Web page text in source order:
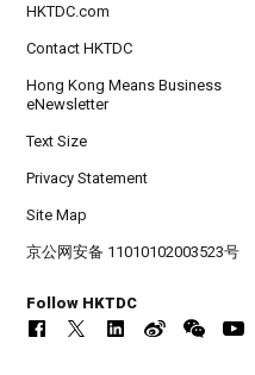
HKTDC.com
Contact HKTDC
Hong Kong Means Business
eNewsletter
Text Size
Privacy Statement
Site Map
京公网安备 11010102003523号
Follow HKTDC